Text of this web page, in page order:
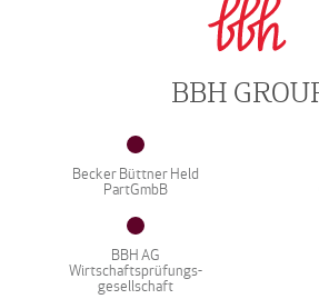
BBH
Becker Büttner Held
PartGmbB
BBH AG
Wirtschaftsprüfungs-
gesellschaft